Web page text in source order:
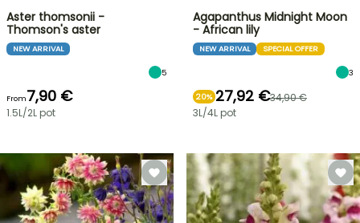
Aster thomsonii -
Thomson's aster
NEW ARRIVAL
5
From7,90 €
1.5L/2L pot
Agapanthus Midnight Moon
- African lily
NEW ARRIVAL SPECIAL OFFER
3
20% 27,92 €34,90 €
3L/4L pot